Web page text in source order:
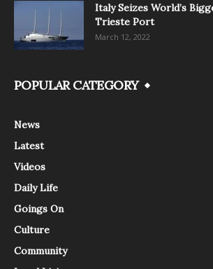
Italy Seizes World’s
Trieste Port
March 12, 2022
POPULAR CATEGORY
News
Latest
Videos
Daily Life
Goings On
Culture
Community